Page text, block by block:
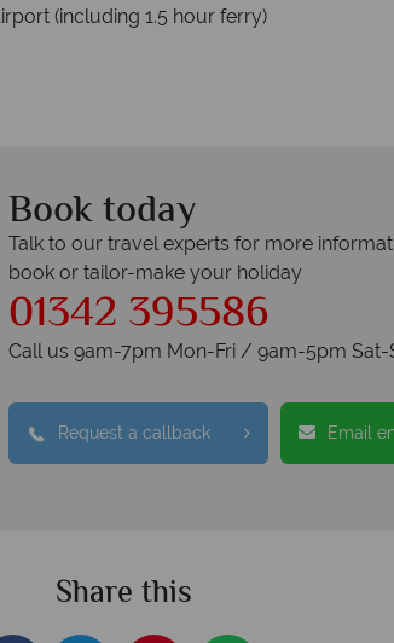
(including 1.5 hour ferry)
Book today
Talk to our travel experts for more
book or tailor-make your holiday
01342 395586
Call us 9am-7pm Mon-Fri / 9am-5pm Sat-
Request a callback Email
Share this